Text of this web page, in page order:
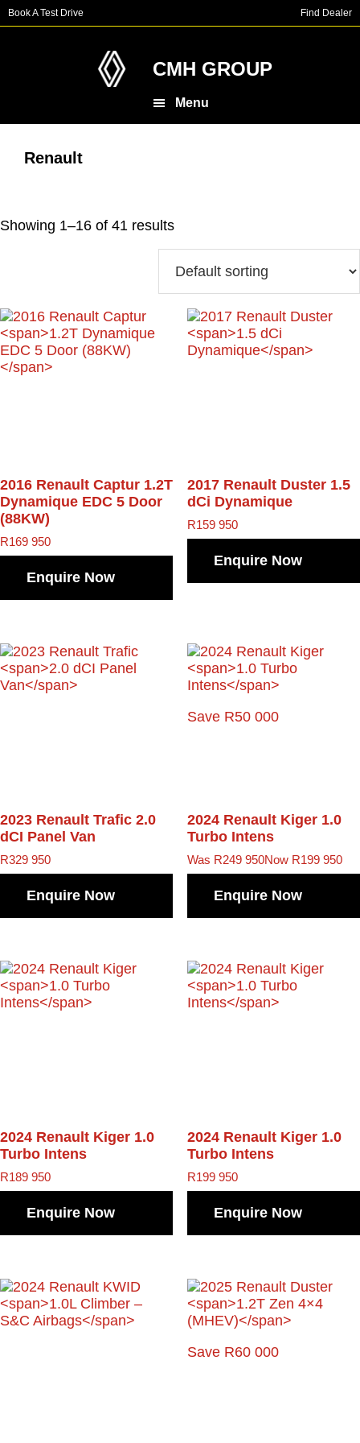
Skip
to
Skip
to
Book A Test Drive Find Dealer
CMH GROUP
Menu
Renault
Showing 1–16 of 41 results
2016 Renault Captur 1.2T
Dynamique EDC 5 Door
(88KW)
R169 950
Enquire Now
2017 Renault Duster 1.5
dCi Dynamique
R159 950
Enquire Now
2023 Renault Trafic 2.0
dCI Panel Van
R329 950
Enquire Now
Save R50 000
2024 Renault Kiger 1.0
Turbo Intens
Was R249 950Now R199 950
Enquire Now
2024 Renault Kiger 1.0
Turbo Intens
R189 950
Enquire Now
2024 Renault Kiger 1.0
Turbo Intens
R199 950
Enquire Now
Save R60 000